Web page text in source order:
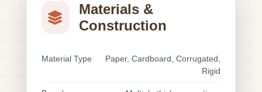
Materials &
Construction
Material Type
Paper, Cardboard, Corrugated,
Rigid